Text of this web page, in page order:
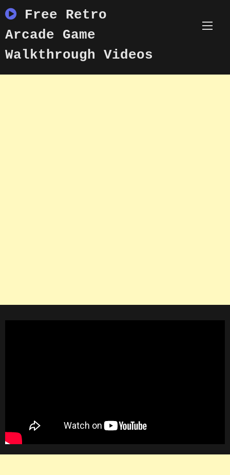
to
content
Free Retro
Arcade Game
Walkthrough Videos